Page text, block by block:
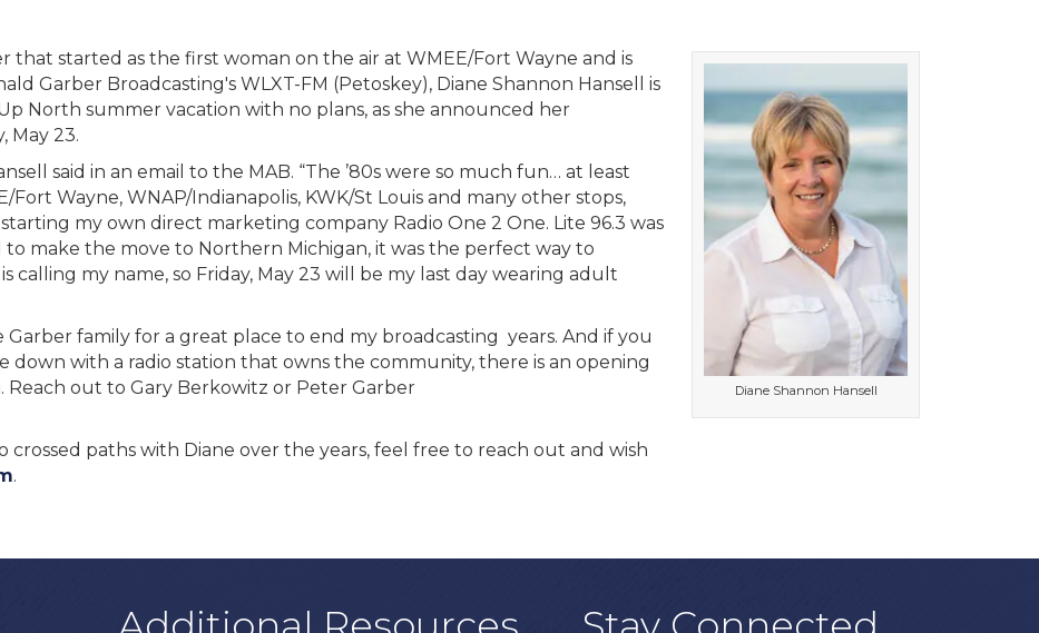
Diane Shannon Hansell
that started as the first woman on the air at WMEE/Fort Wayne and is
Garber Broadcasting's WLXT-FM (Petoskey), Diane Shannon Hansell is
North summer vacation with no plans, as she announced her
May 23.
said in an email to the MAB. “The ’80s were so much fun… at least
Wayne, WNAP/Indianapolis, KWK/St Louis and many other stops,
my own direct marketing company Radio One 2 One. Lite 96.3 was
make the move to Northern Michigan, it was the perfect way to
calling my name, so Friday, May 23 will be my last day wearing adult
Garber family for a great place to end my broadcasting years. And if you
with a radio station that owns the community, there is an opening
out to Gary Berkowitz or Peter Garber
paths with Diane over the years, feel free to reach out and wish
.